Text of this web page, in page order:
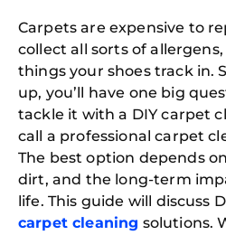
Carpets are expensive to
collect all sorts of
things your shoes track in.
up, you’ll have one big
tackle it with a DIY carpet
call a professional carpet
The best option depends
dirt, and the long-term
life. This guide will discuss
carpet cleaning solutions.